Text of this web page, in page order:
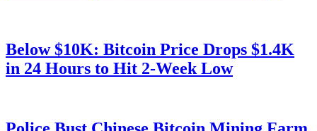
Below $10K: Bitcoin Price Drops $1.4K
in 24 Hours to Hit 2-Week Low